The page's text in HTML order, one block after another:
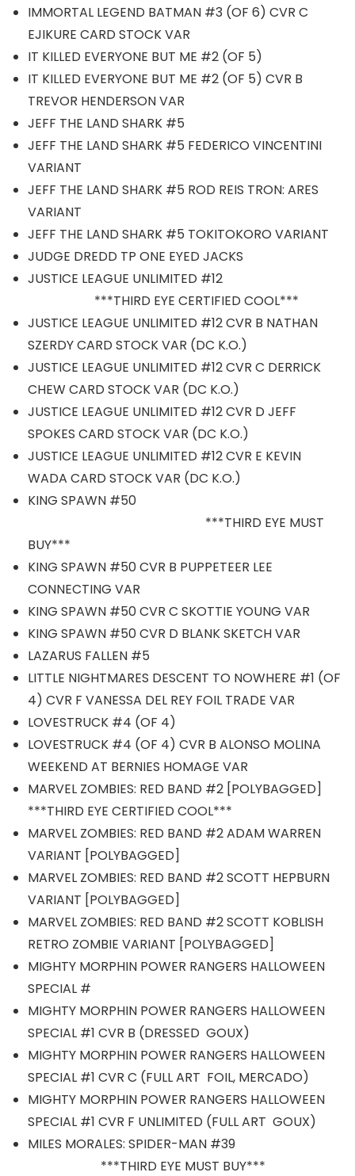
IMMORTAL LEGEND BATMAN #3 (OF 6) CVR C
EJIKURE CARD STOCK VAR
IT KILLED EVERYONE BUT ME #2 (OF 5)
IT KILLED EVERYONE BUT ME #2 (OF 5) CVR B
TREVOR HENDERSON VAR
JEFF THE LAND SHARK #5
JEFF THE LAND SHARK #5 FEDERICO VINCENTINI
VARIANT
JEFF THE LAND SHARK #5 ROD REIS TRON: ARES
VARIANT
JEFF THE LAND SHARK #5 TOKITOKORO VARIANT
JUDGE DREDD TP ONE EYED JACKS
JUSTICE LEAGUE UNLIMITED #12
***THIRD EYE CERTIFIED COOL***
JUSTICE LEAGUE UNLIMITED #12 CVR B NATHAN
SZERDY CARD STOCK VAR (DC K.O.)
JUSTICE LEAGUE UNLIMITED #12 CVR C DERRICK
CHEW CARD STOCK VAR (DC K.O.)
JUSTICE LEAGUE UNLIMITED #12 CVR D JEFF
SPOKES CARD STOCK VAR (DC K.O.)
JUSTICE LEAGUE UNLIMITED #12 CVR E KEVIN
WADA CARD STOCK VAR (DC K.O.)
KING SPAWN #50
***THIRD EYE MUST
BUY***
KING SPAWN #50 CVR B PUPPETEER LEE
CONNECTING VAR
KING SPAWN #50 CVR C SKOTTIE YOUNG VAR
KING SPAWN #50 CVR D BLANK SKETCH VAR
LAZARUS FALLEN #5
LITTLE NIGHTMARES DESCENT TO NOWHERE #1 (OF
4) CVR F VANESSA DEL REY FOIL TRADE VAR
LOVESTRUCK #4 (OF 4)
LOVESTRUCK #4 (OF 4) CVR B ALONSO MOLINA
WEEKEND AT BERNIES HOMAGE VAR
MARVEL ZOMBIES: RED BAND #2 [POLYBAGGED]
***THIRD EYE CERTIFIED COOL***
MARVEL ZOMBIES: RED BAND #2 ADAM WARREN
VARIANT [POLYBAGGED]
MARVEL ZOMBIES: RED BAND #2 SCOTT HEPBURN
VARIANT [POLYBAGGED]
MARVEL ZOMBIES: RED BAND #2 SCOTT KOBLISH
RETRO ZOMBIE VARIANT [POLYBAGGED]
MIGHTY MORPHIN POWER RANGERS HALLOWEEN
SPECIAL #
MIGHTY MORPHIN POWER RANGERS HALLOWEEN
SPECIAL #1 CVR B (DRESSED GOUX)
MIGHTY MORPHIN POWER RANGERS HALLOWEEN
SPECIAL #1 CVR C (FULL ART FOIL, MERCADO)
MIGHTY MORPHIN POWER RANGERS HALLOWEEN
SPECIAL #1 CVR F UNLIMITED (FULL ART GOUX)
MILES MORALES: SPIDER-MAN #39
***THIRD EYE MUST BUY***